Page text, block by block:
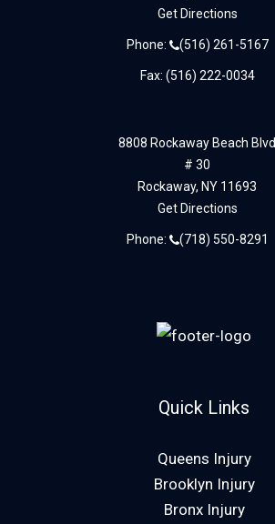
Get Directions
Phone: (516) 261-5167
Fax: (516) 222-0034
8808 Rockaway Beach Blvd
# 30
Rockaway, NY 11693
Get Directions
Phone: (718) 550-8291
Quick Links
Queens Injury
Brooklyn Injury
Bronx Injury